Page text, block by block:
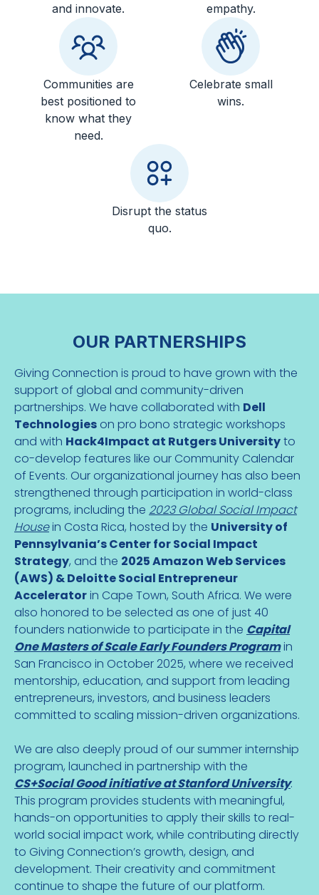
and innovate.
empathy.
Communities are
best positioned to
know what they
need.
Celebrate small
wins.
Disrupt the status
quo.
OUR PARTNERSHIPS
Giving Connection is proud to have grown with the
support of global and community-driven
partnerships. We have collaborated with Dell
Technologies on pro bono strategic workshops
and with Hack4Impact at Rutgers Universityto
co-develop features like our Community Calendar
of Events. Our organizational journey has also been
strengthened through participation in world-class
programs, including the 2023 Global Social Impact
Housein Costa Rica, hosted by the University of
Pennsylvania’s Center for Social Impact
Strategy, and the 2025 Amazon Web Services
(AWS) & Deloitte Social Entrepreneur
Acceleratorin Cape Town, South Africa. We were
also honored to be selected as one of just 40
founders nationwide to participate in the Capital
One Masters of Scale Early Founders Programin
San Francisco in October 2025, where we received
mentorship, education, and support from leading
entrepreneurs, investors, and business leaders
committed to scaling mission-driven organizations.
We are also deeply proud of our summer internship
program, launched in partnership with the
CS+Social Good initiative at Stanford University.
This program provides students with meaningful,
hands-on opportunities to apply their skills to real-
world social impact work, while contributing directly
to Giving Connection’s growth, design, and
development. Their creativity and commitment
continue to shape the future of our platform.